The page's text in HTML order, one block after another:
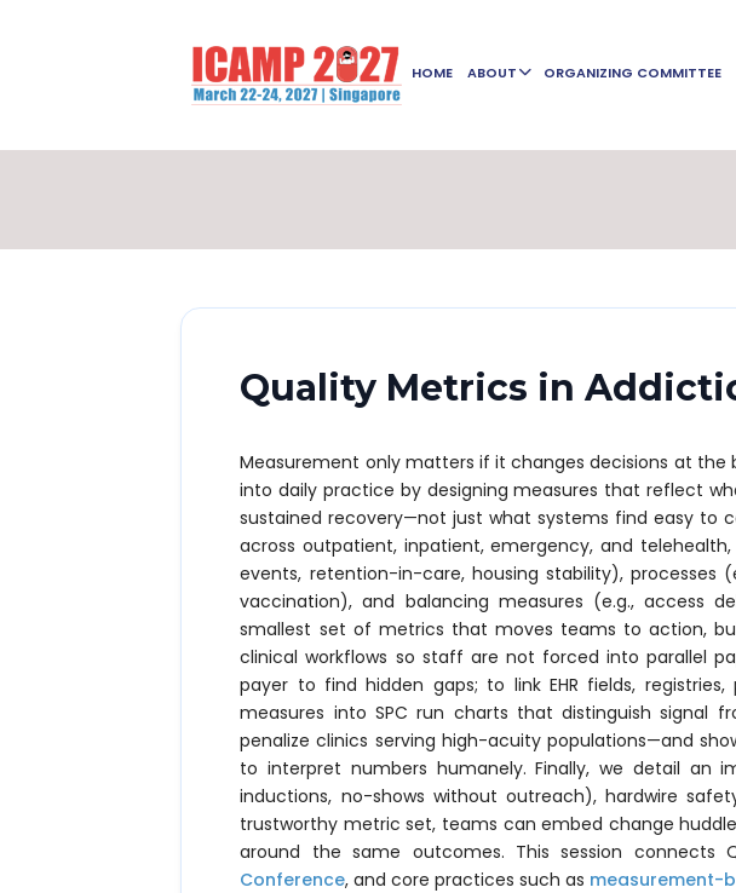
HOME ABOUT ORGANIZING COMMITTEE
Quality Metrics in
Measurement only matters if it changes decisions at the
into daily practice by designing measures that reflect
sustained recovery—not just what systems find easy to
across outpatient, inpatient, emergency, and
events, retention-in-care, housing stability), processes
vaccination), and balancing measures (e.g., access
smallest set of metrics that moves teams to action,
clinical workflows so staff are not forced into parallel
payer to find hidden gaps; to link EHR fields,
measures into SPC run charts that distinguish signal
penalize clinics serving high-acuity populations—and
to interpret numbers humanely. Finally, we detail an
inductions, no-shows without outreach), hardwire
trustworthy metric set, teams can embed change
around the same outcomes. This session connects
Conference, and core practices such as measurement-